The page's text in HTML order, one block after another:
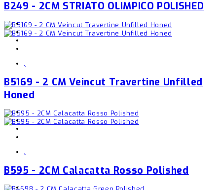
B249 - 2CM STRIATO OLIMPICO POLISHED
,
B5169 - 2 CM Veincut Travertine Unfilled
Honed
,
B595 - 2CM Calacatta Rosso Polished